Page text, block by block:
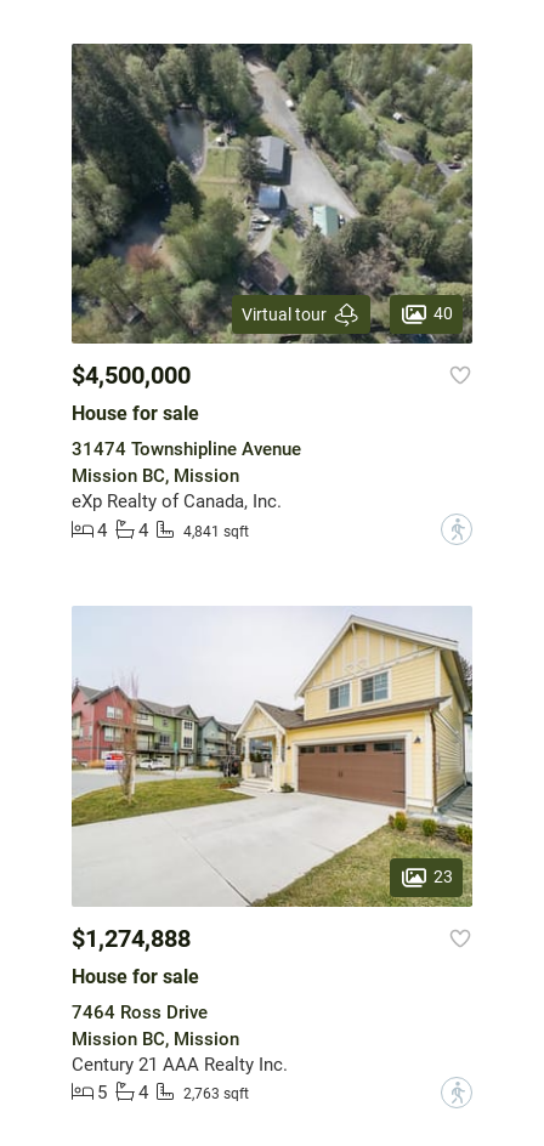
Virtual tour 40
$4,500,000
House for sale
31474 Townshipline Avenue
Mission BC, Mission
eXp Realty of Canada, Inc.
4
4 4,841 sqft ?
23
$1,274,888
House for sale
7464 Ross Drive
Mission BC, Mission
Century 21 AAA Realty Inc.
5
4 2,763 sqft ?